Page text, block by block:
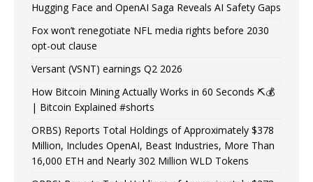
Hugging Face and OpenAI Saga Reveals AI Safety Gaps
Fox won’t renegotiate NFL media rights before 2030
opt-out clause
Versant (VSNT) earnings Q2 2026
How Bitcoin Mining Actually Works in 60 Seconds ⛏️💰
| Bitcoin Explained #shorts
ORBS) Reports Total Holdings of Approximately $378
Million, Includes OpenAI, Beast Industries, More Than
16,000 ETH and Nearly 302 Million WLD Tokens